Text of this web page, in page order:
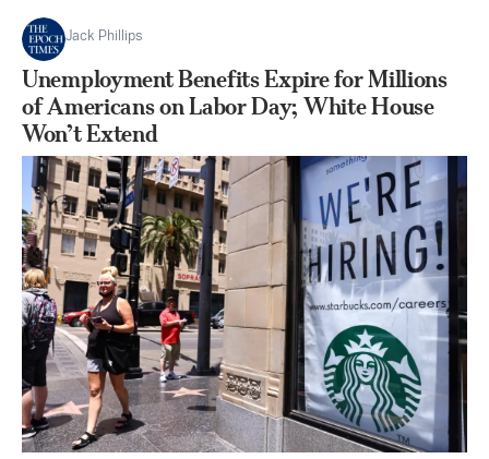
Jack Phillips
Unemployment Benefits Expire for Millions
of Americans on Labor Day; White House
Won’t Extend